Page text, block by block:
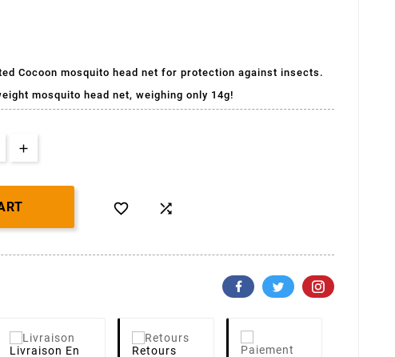
Cocoon mosquito head net for protection against insects.
mosquito head net, weighing only 14g!
 
Livraison En
Retours